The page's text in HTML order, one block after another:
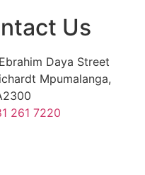
Us
Daya Street
Mpumalanga,
261 7220